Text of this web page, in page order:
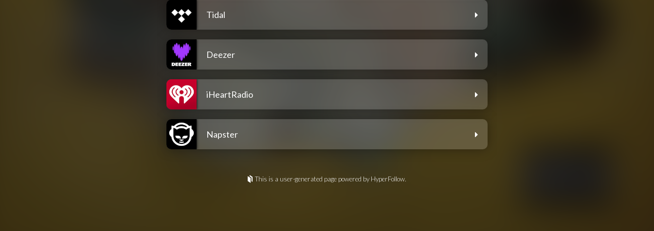
Tidal
Deezer
iHeartRadio
Napster
This is a user-generated page powered by HyperFollow.